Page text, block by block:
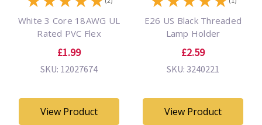
White 3 Core 18AWG UL
Rated PVC Flex
£1.99
SKU: 12027674
View Product
E26 US Black Threaded
Lamp Holder
£2.59
SKU: 3240221
View Product